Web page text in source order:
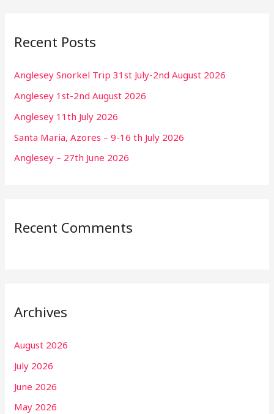
Recent Posts
Anglesey Snorkel Trip 31st July-2nd August 2026
Anglesey 1st-2nd August 2026
Anglesey 11th July 2026
Santa Maria, Azores – 9-16 th July 2026
Anglesey – 27th June 2026
Recent Comments
Archives
August 2026
July 2026
June 2026
May 2026